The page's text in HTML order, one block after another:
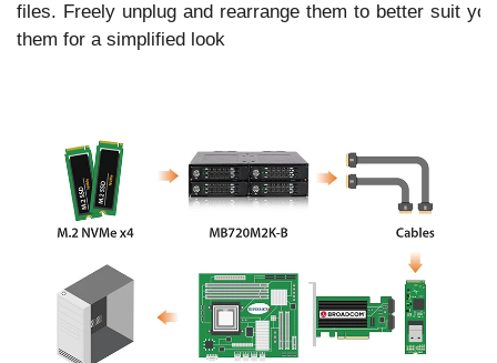
files. Freely unplug and rearrange them to better suit
them for a simplified look